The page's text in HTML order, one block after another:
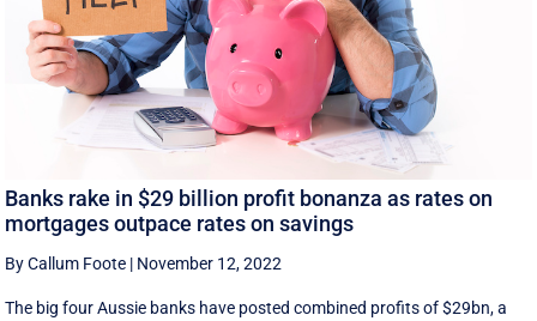
Banks rake in $29 billion profit bonanza as rates on
mortgages outpace rates on savings
By Callum Foote | November 12, 2022
The big four Aussie banks have posted combined profits of $29bn, a